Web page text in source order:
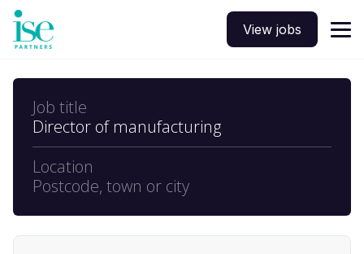
View jobs
Job title
Director of manufacturing
Location
Postcode, town or city